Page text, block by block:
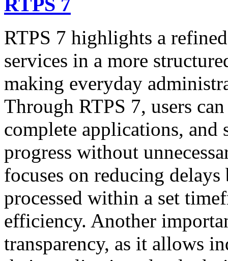
RTPS 7 highlights a
services in a more
making everyday
Through RTPS 7, users
complete applications,
progress without
focuses on reducing
processed within a set
efficiency. Another
transparency, as it allows